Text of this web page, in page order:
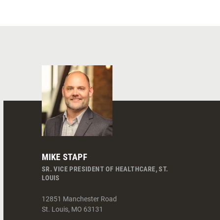
MIKE STAPF
SR. VICE PRESIDENT OF HEALTHCARE, ST.
LOUIS
12851 Manchester Road
St. Louis, MO 63131